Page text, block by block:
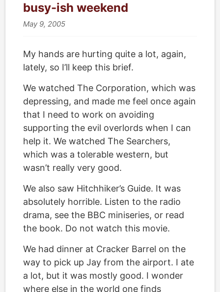
busy-ish weekend
May 9, 2005
My hands are hurting quite a lot, again,
lately, so I’ll keep this brief.
We watched The Corporation, which was
depressing, and made me feel once again
that I need to work on avoiding
supporting the evil overlords when I can
help it. We watched The Searchers,
which was a tolerable western, but
wasn’t really very good.
We also saw Hitchhiker’s Guide. It was
absolutely horrible. Listen to the radio
drama, see the BBC miniseries, or read
the book. Do not watch this movie.
We had dinner at Cracker Barrel on the
way to pick up Jay from the airport. I ate
a lot, but it was mostly good. I wonder
where else in the world one finds